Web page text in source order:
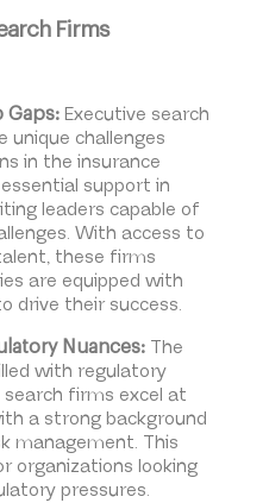
Firms
Gaps: Executive search
challenges
in the insurance
support in
leaders capable of
With access to
these firms
are equipped with
drive their success.
Nuances: The
with regulatory
search firms excel at
a strong background
management. This
organizations looking
pressures.